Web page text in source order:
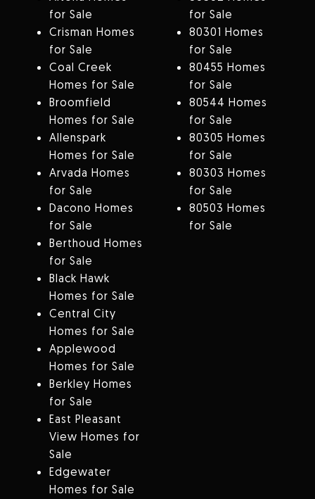
for Sale
Crisman Homes
for Sale
Coal Creek
Homes for Sale
Broomfield
Homes for Sale
Allenspark
Homes for Sale
Arvada Homes
for Sale
Dacono Homes
for Sale
Berthoud Homes
for Sale
Black Hawk
Homes for Sale
Central City
Homes for Sale
Applewood
Homes for Sale
Berkley Homes
for Sale
East Pleasant
View Homes for
Sale
Edgewater
Homes for Sale
for Sale
80301 Homes
for Sale
80455 Homes
for Sale
80544 Homes
for Sale
80305 Homes
for Sale
80303 Homes
for Sale
80503 Homes
for Sale